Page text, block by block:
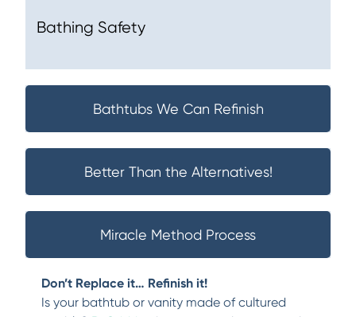
Bathing Safety
Bathtubs We Can Refinish
Better Than the Alternatives!
Miracle Method Process
Don’t Replace it… Refinish it!
Is your bathtub or vanity made of cultured